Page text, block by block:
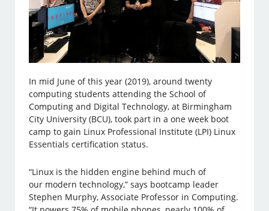
In mid June of this year (2019), around twenty
computing students attending the School of
Computing and Digital Technology, at Birmingham
City University (BCU), took part in a one week boot
camp to gain Linux Professional Institute (LPI) Linux
Essentials certification status.
“Linux is the hidden engine behind much of
our modern technology,” says bootcamp leader
Stephen Murphy, Associate Professor in Computing.